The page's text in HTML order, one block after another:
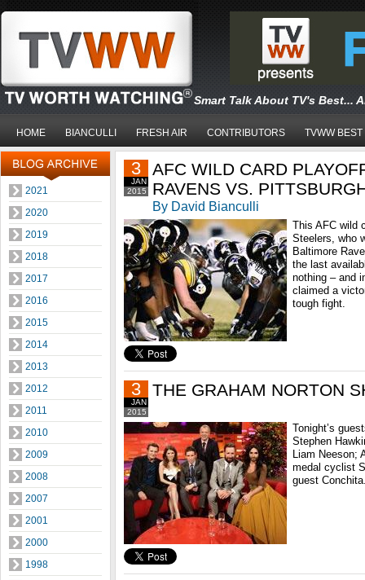
Smart Talk About TV's Best...
HOME BIANCULLI FRESH AIR CONTRIBUTORS TVWW BEST
2021
2020
2019
2018
2017
2016
2015
2014
2013
2012
2011
2010
2009
2008
2007
2001
2000
1998
2015
JAN
3
AFC WILD CARD
RAVENS VS.
By David Bianculli
This AFC wild
Steelers, who
Baltimore
the last
nothing – and
claimed a
tough fight.
2015
JAN
3 THE GRAHAM NORTON
Tonight’s
Stephen
Liam Neeson;
medal cyclist
guest